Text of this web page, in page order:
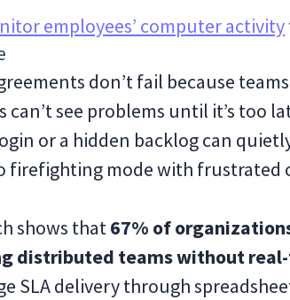
employees’ computer activity
don’t fail because
can’t see problems until it’s too
or a hidden backlog can
firefighting mode with frustrated
shows that67% of
distributed teams without
SLA delivery through